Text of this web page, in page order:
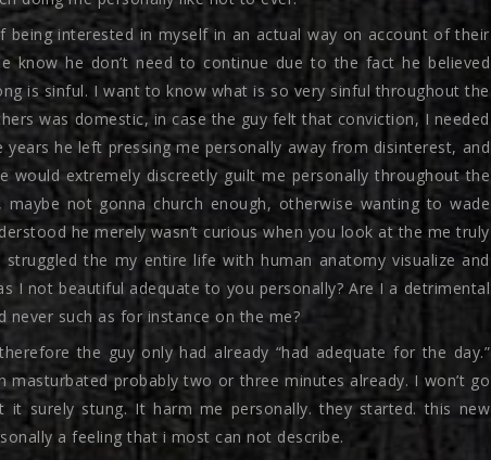
being interested in myself in an actual way on account of their
know he don’t need to continue due to the fact he believed
is sinful. I want to know what is so very sinful throughout the
was domestic, in case the guy felt that conviction, I needed
he left pressing me personally away from disinterest, and
would extremely discreetly guilt me personally throughout the
not gonna church enough, otherwise wanting to wade
he merely wasn’t curious when you look at the me truly
the my entire life with human anatomy visualize and
I not beautiful adequate to you personally? Are I a detrimental
never such as for instance on the me?
the guy only had already “had adequate for the day.”
masturbated probably two or three minutes already. I won’t go
surely stung. It harm me personally. they started. this new
a feeling that i most can not describe.